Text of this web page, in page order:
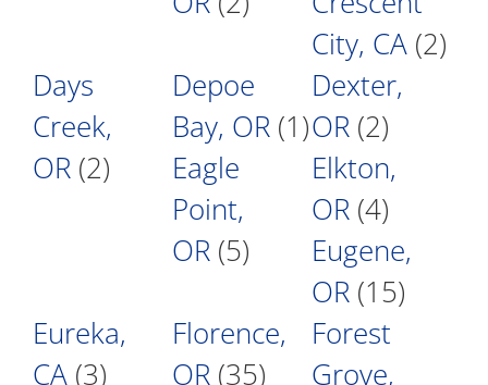
City, CA (2)
Days
Creek,
OR (2)
Depoe
Bay, OR (1)
Dexter,
OR (2)
Eagle
Point,
OR (5)
Elkton,
OR (4)
Eugene,
OR (15)
Eureka,
CA (3)
Florence,
OR (35)
Forest
Grove,